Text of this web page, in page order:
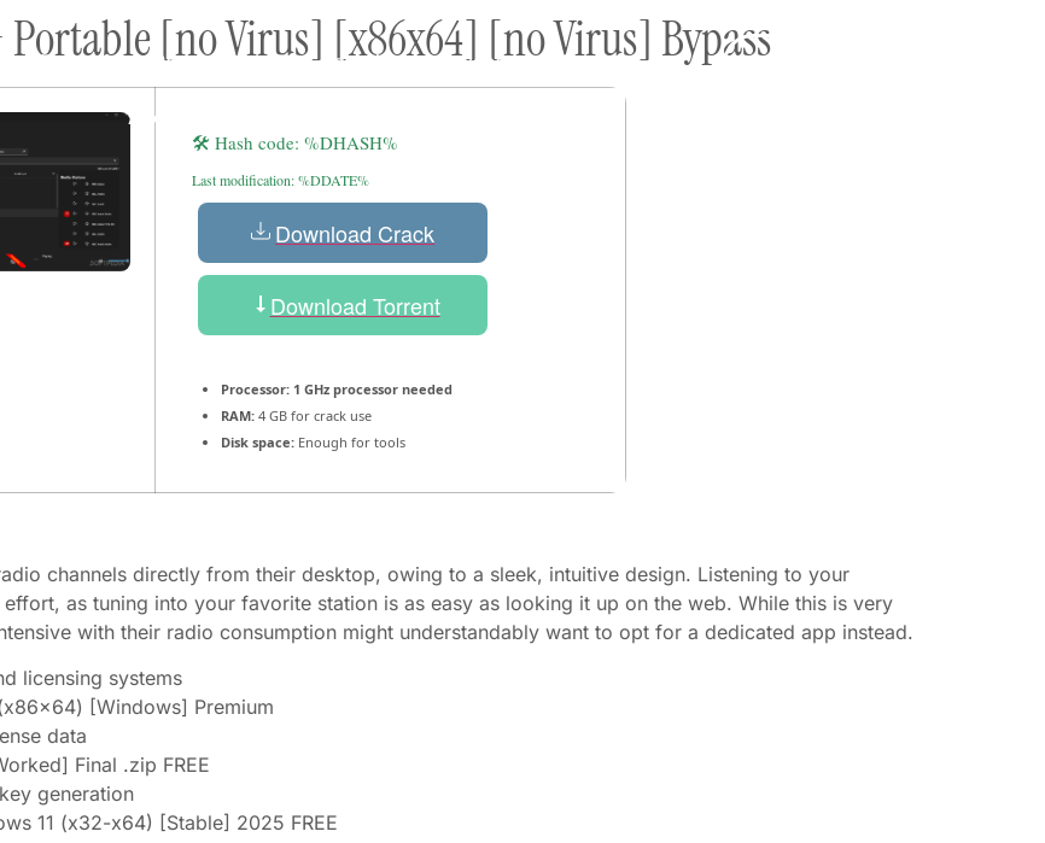
Donate Podcast Dog Adoptions Become A Sponsor
About Us
Submissions
[no Virus] [x86x64] [no Virus] Bypass
🛠 Hash code: %DHASH%
Last modification: %DDATE%
Download Crack
Download Torrent
Processor: 1 GHz processor needed
RAM: 4 GB for crack use
Disk space: Enough for tools
channels directly from their desktop, owing to a sleek, intuitive design. Listening to your
as tuning into your favorite station is as easy as looking it up on the web. While this is very
with their radio consumption might understandably want to opt for a dedicated app instead.
licensing systems
[Windows] Premium
data
Final .zip FREE
generation
11 (x32-x64) [Stable] 2025 FREE